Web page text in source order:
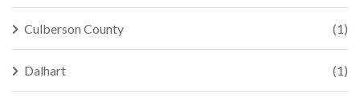
Culberson County (1)
Dalhart (1)